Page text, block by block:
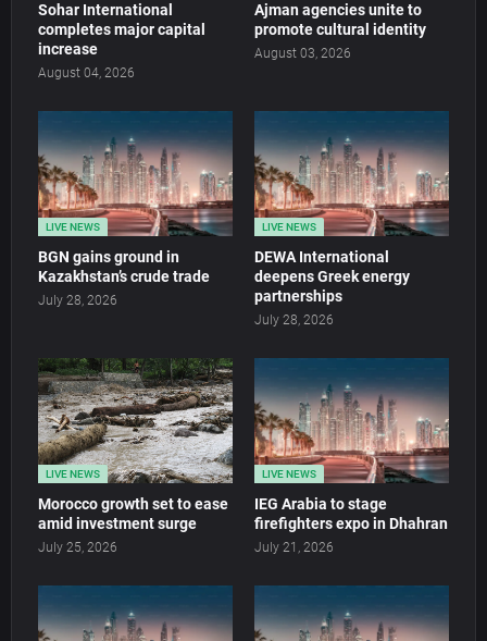
Sohar International
completes major capital
increase
August 04, 2026
Ajman agencies unite to
promote cultural identity
August 03, 2026
LIVE NEWS
BGN gains ground in
Kazakhstan’s crude trade
July 28, 2026
LIVE NEWS
DEWA International
deepens Greek energy
partnerships
July 28, 2026
LIVE NEWS
Morocco growth set to ease
amid investment surge
July 25, 2026
LIVE NEWS
IEG Arabia to stage
firefighters expo in Dhahran
July 21, 2026